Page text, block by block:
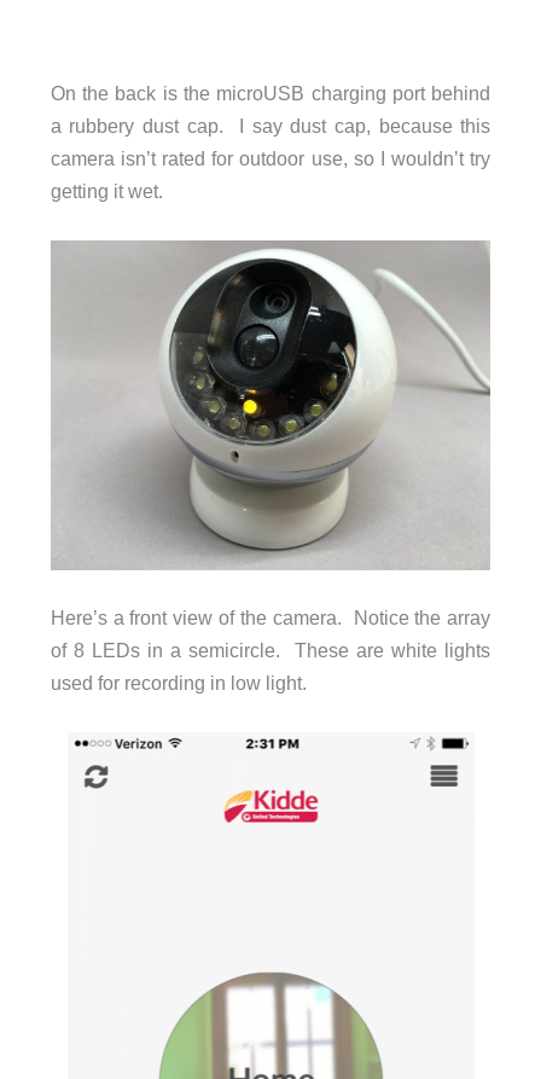
On the back is the microUSB charging port behind
a rubbery dust cap. I say dust cap, because this
camera isn’t rated for outdoor use, so I wouldn’t try
getting it wet.
Here’s a front view of the camera. Notice the array
of 8 LEDs in a semicircle. These are white lights
used for recording in low light.